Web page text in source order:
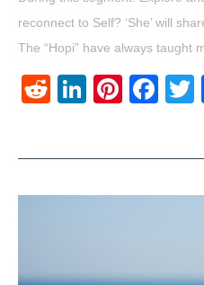
reconnect to Self? ‘She’ will
The “Hopi” have always taught
RedditLinkedIn